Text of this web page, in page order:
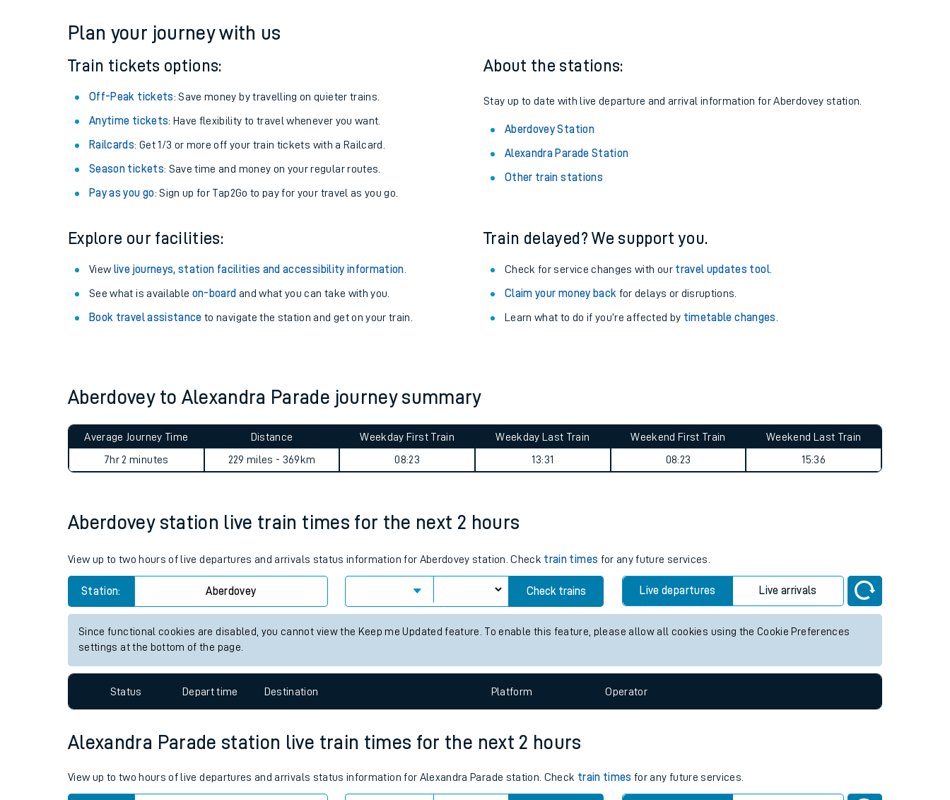
Changes to your journey
How busy is my train?
Our trains
Travelling with a bike
Travelling with pets
Plan your journey with us
Train tickets options:
Off-Peak tickets: Save money by travelling on quieter trains.
Anytime tickets: Have flexibility to travel whenever you want.
Railcards: Get 1/3 or more off your train tickets with a Railcard.
Season tickets: Save time and money on your regular routes.
Pay as you go: Sign up for Tap2Go to pay for your travel as you go.
About the stations:
Stay up to date with live departure and arrival information for Aberdovey station.
Aberdovey Station
Alexandra Parade Station
Other train stations
Explore our facilities:
View live journeys, station facilities and accessibility information
See what is available on-board and what you can take with you.
Book travel assistance to navigate the station and get on your train.
Train delayed? We support you.
Check for service changes with our travel updates tool.
Claim your money back for delays or disruptions.
Learn what to do if you’re affected by timetable changes
Aberdovey to Alexandra Parade journey summary
Average Journey Time
7hr 2 minutes
Distance
229 miles - 369km
Weekday First Train
08:23
Weekday Last Train
13:31
Weekend First Train
08:23
Weekend Last Train
15:36
Aberdovey station live train times for the next 2 hours
View up to two hours of live departures and arrivals status information for Aberdovey station. Check train times for any future services.
Station: Aberdovey Check trains Live departures Live arrivals
Since functional cookies are disabled, you cannot view the Keep me Updated feature. To enable this feature, please allow all cookies using the Cookie Preferences
settings at the bottom of the page.
Status Depart time Destination Platform Operator
Alexandra Parade station live train times for the next 2 hours
View up to two hours of live departures and arrivals status information for Alexandra Parade station. Check train times for any future services.